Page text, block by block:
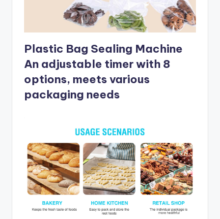
Plastic Bag Sealing Machine
An adjustable timer with 8
options, meets various
packaging needs